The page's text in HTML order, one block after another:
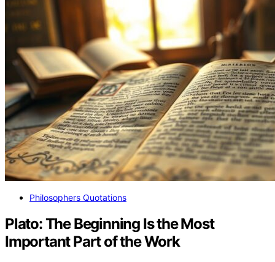
Philosophers Quotations
Plato: The Beginning Is the Most
Important Part of the Work